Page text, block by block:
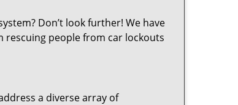
Don’t look further! We have
rescuing people from car lockouts
a diverse array of